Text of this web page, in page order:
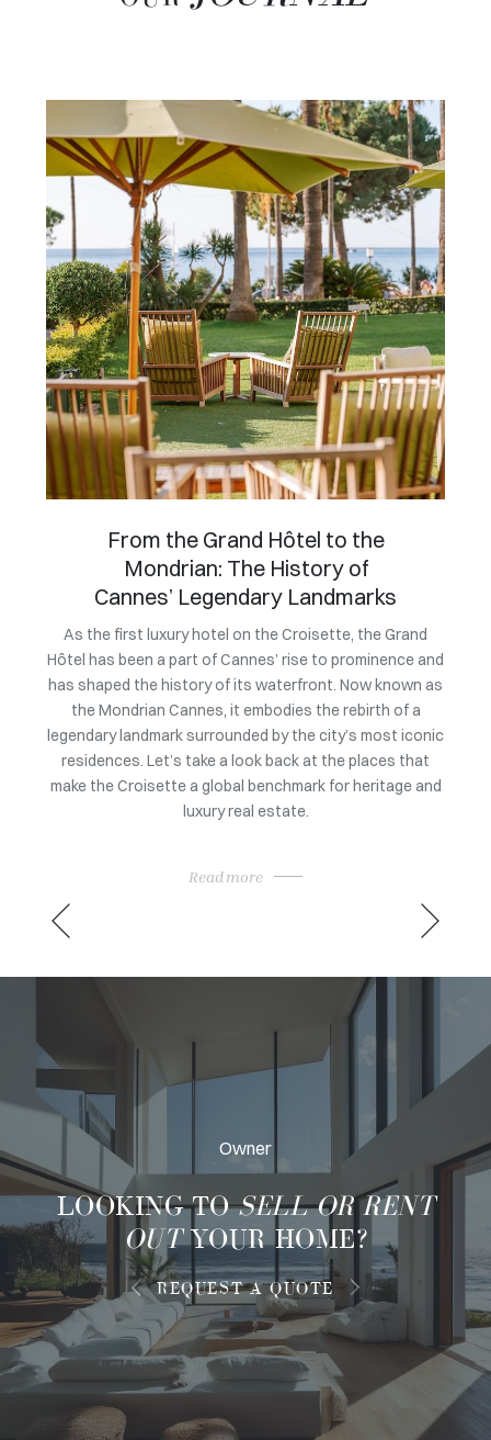
An exclusive evening to
celebrate the market launch of
Villa Bagatelle
To mark the official launch of its exclusive listing at a
price of 105 million euros, Villa Bagatelle at the initiative
of Magrey & Sons brought together leading figures from
the heritage and luxury real estate sectors. This
exclusive evening showcased the architectural,
historical, and heritage qualities of one of the Côte
d’Azur’s most iconic properties, in a setting befitting its
rarity.
Read more
Owner
LOOKING TOSELL OR RENT
OUTYOUR HOME?
REQUEST A QUOTE